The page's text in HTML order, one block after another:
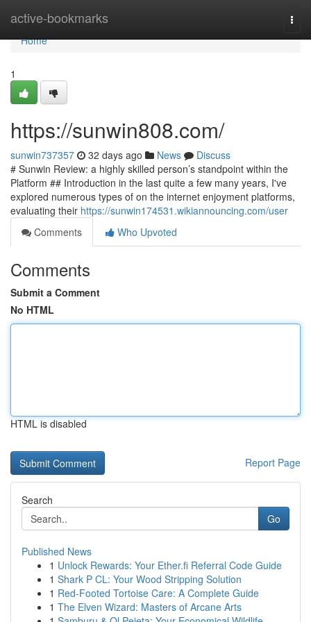
active-bookmarks
Home
Home
1
https://sunwin808.com/
sunwin737357 32 days ago News
Discuss
# Sunwin Review: a highly skilled person’s standpoint within the
Platform ## Introduction in the last quite a few many years, I've
explored numerous types of on the internet enjoyment platforms,
evaluating their https://sunwin174531.wikiannouncing.com/user
Comments
Who Upvoted
Comments
Submit a Comment
No HTML
HTML is disabled
Report Page
Search
Go
Published News
1 Unlock Rewards: Your Ether.fi Referral Code Guide
1 Shark P CL: Your Wood Stripping Solution
1 Red-Footed Tortoise Care: A Complete Guide
1 The Elven Wizard: Masters of Arcane Arts